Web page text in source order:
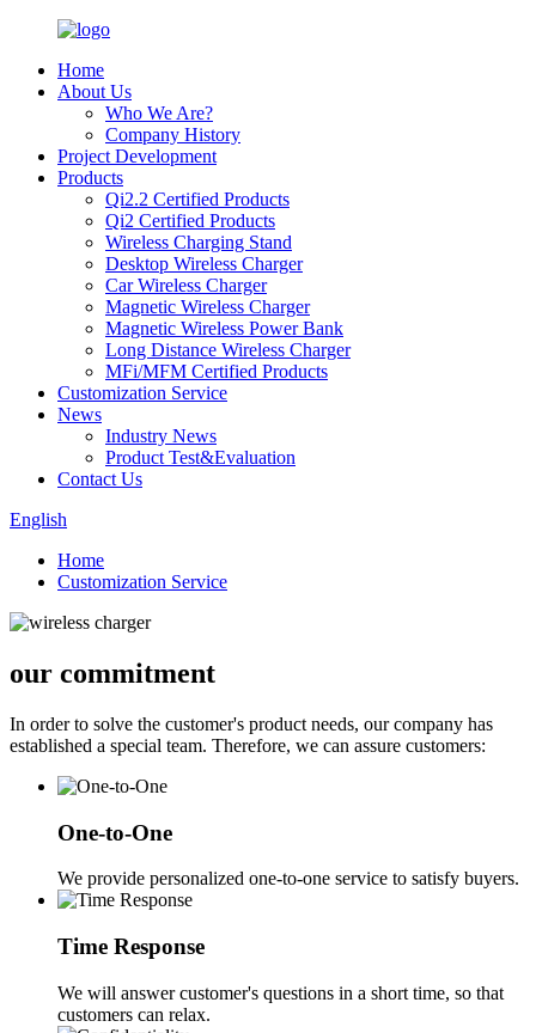
Home
About Us
Who We Are?
Company History
Project Development
Products
Qi2.2 Certified Products
Qi2 Certified Products
Wireless Charging Stand
Desktop Wireless Charger
Car Wireless Charger
Magnetic Wireless Charger
Magnetic Wireless Power Bank
Long Distance Wireless Charger
MFi/MFM Certified Products
Customization Service
News
Industry News
Product Test&Evaluation
Contact Us
English
Home
Customization Service
our commitment
In order to solve the customer's product needs, our company has
established a special team. Therefore, we can assure customers:
One-to-One
We provide personalized one-to-one service to satisfy buyers.
Time Response
We will answer customer's questions in a short time, so that
customers can relax.